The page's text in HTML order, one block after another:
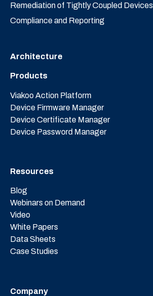
Remediation of Tightly Coupled Devices
Compliance and Reporting
Architecture
Products
Viakoo Action Platform
Device Firmware Manager
Device Certificate Manager
Device Password Manager
Resources
Blog
Webinars on Demand
Video
White Papers
Data Sheets
Case Studies
Company